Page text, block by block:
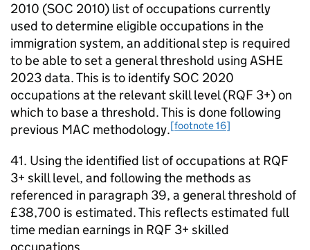
2010 (SOC 2010) list of occupations currently
used to determine eligible occupations in the
immigration system, an additional step is required
to be able to set a general threshold using ASHE
2023 data. This is to identify SOC 2020
occupations at the relevant skill level (RQF 3+) on
which to base a threshold. This is done following
previous MAC methodology.[footnote 16]
41. Using the identified list of occupations at RQF
3+ skill level, and following the methods as
referenced in paragraph 39, a general threshold of
£38,700 is estimated. This reflects estimated full
time median earnings in RQF 3+ skilled